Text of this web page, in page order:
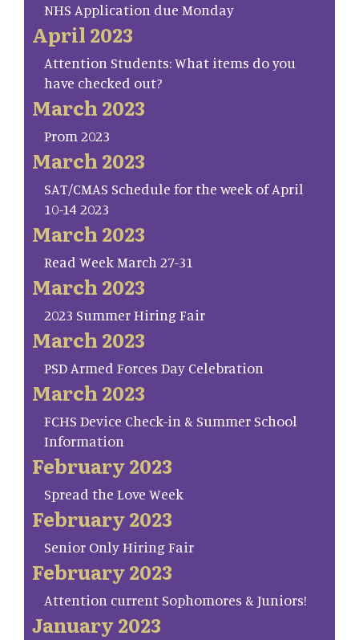
NHS Application due Monday
April 2023
Attention Students: What items do you
have checked out?
March 2023
Prom 2023
March 2023
SAT/CMAS Schedule for the week of April
10-14 2023
March 2023
Read Week March 27-31
March 2023
2023 Summer Hiring Fair
March 2023
PSD Armed Forces Day Celebration
March 2023
FCHS Device Check-in & Summer School
Information
February 2023
Spread the Love Week
February 2023
Senior Only Hiring Fair
February 2023
Attention current Sophomores & Juniors!
January 2023